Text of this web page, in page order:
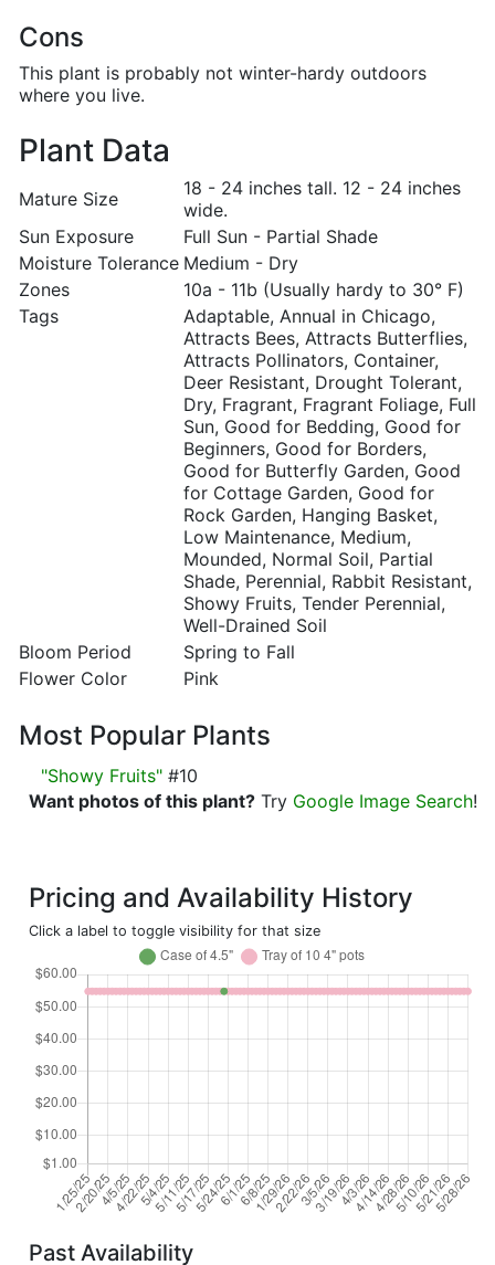
Cons
This plant is probably not winter-hardy outdoors
where you live.
Plant Data
Mature Size
18 - 24 inches tall. 12 - 24 inches
wide.
Sun Exposure
Full Sun - Partial Shade
Moisture Tolerance Medium - Dry
Zones
10a - 11b (Usually hardy to 30° F)
Tags
Adaptable, Annual in Chicago,
Attracts Bees, Attracts Butterflies,
Attracts Pollinators, Container,
Deer Resistant, Drought Tolerant,
Dry, Fragrant, Fragrant Foliage, Full
Sun, Good for Bedding, Good for
Beginners, Good for Borders,
Good for Butterfly Garden, Good
for Cottage Garden, Good for
Rock Garden, Hanging Basket,
Low Maintenance, Medium,
Mounded, Normal Soil, Partial
Shade, Perennial, Rabbit Resistant,
Showy Fruits, Tender Perennial,
Well-Drained Soil
Bloom Period
Spring to Fall
Flower Color
Pink
Most Popular Plants
"Showy Fruits" #10
Want photos of this plant? Try Google Image Search!
Pricing and Availability History
Click a label to toggle visibility for that size
Past Availability